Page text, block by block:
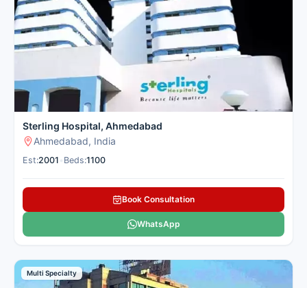
Sterling Hospital, Ahmedabad
Ahmedabad, India
Est:2001 Beds:1100
Book Consultation
WhatsApp
Multi Specialty